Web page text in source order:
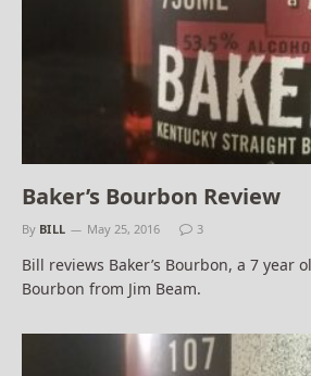
Baker’s Bourbon Review
By BILL May 25, 2016 3
Bill reviews Baker’s Bourbon, a 7 year
Bourbon from Jim Beam.